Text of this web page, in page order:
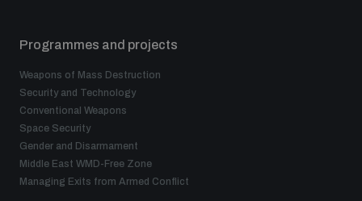
Programmes and projects
Weapons of Mass Destruction
Security and Technology
Conventional Weapons
Space Security
Gender and Disarmament
Middle East WMD-Free Zone
Managing Exits from Armed Conflict